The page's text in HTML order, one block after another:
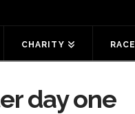
CHARITY RACE
day one